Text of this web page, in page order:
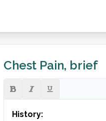
Chest Pain, brief
History: